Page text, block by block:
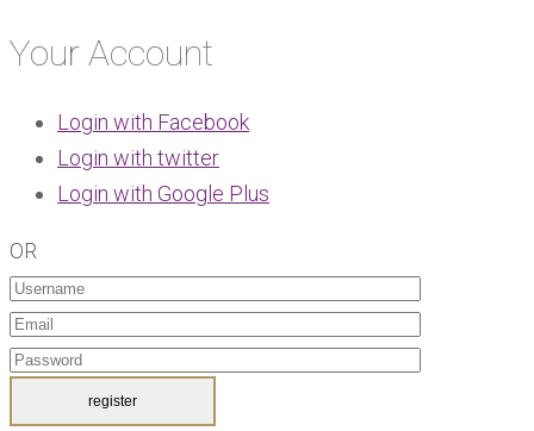
Your Account
Login with Facebook
Login with twitter
Login with Google Plus
OR